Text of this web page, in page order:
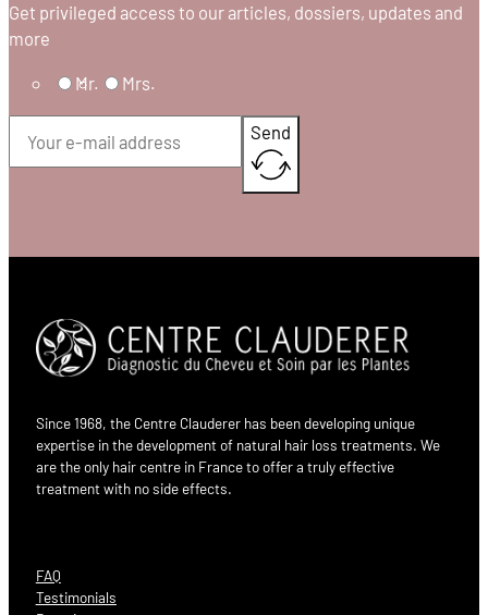
Get privileged access to our articles, dossiers, updates and
more
Mr. Mrs.
Send
Since 1968, the Centre Clauderer has been developing unique
expertise in the development of natural hair loss treatments. We
are the only hair centre in France to offer a truly effective
treatment with no side effects.
FAQ
Testimonials